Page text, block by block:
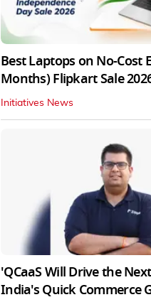
Best Laptops on No-Cost
Months) Flipkart Sale
Initiatives News
'QCaaS Will Drive the
India's Quick Commerce